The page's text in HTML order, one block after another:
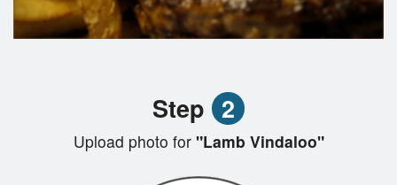
Step 2
Upload photo for"Lamb Vindaloo"